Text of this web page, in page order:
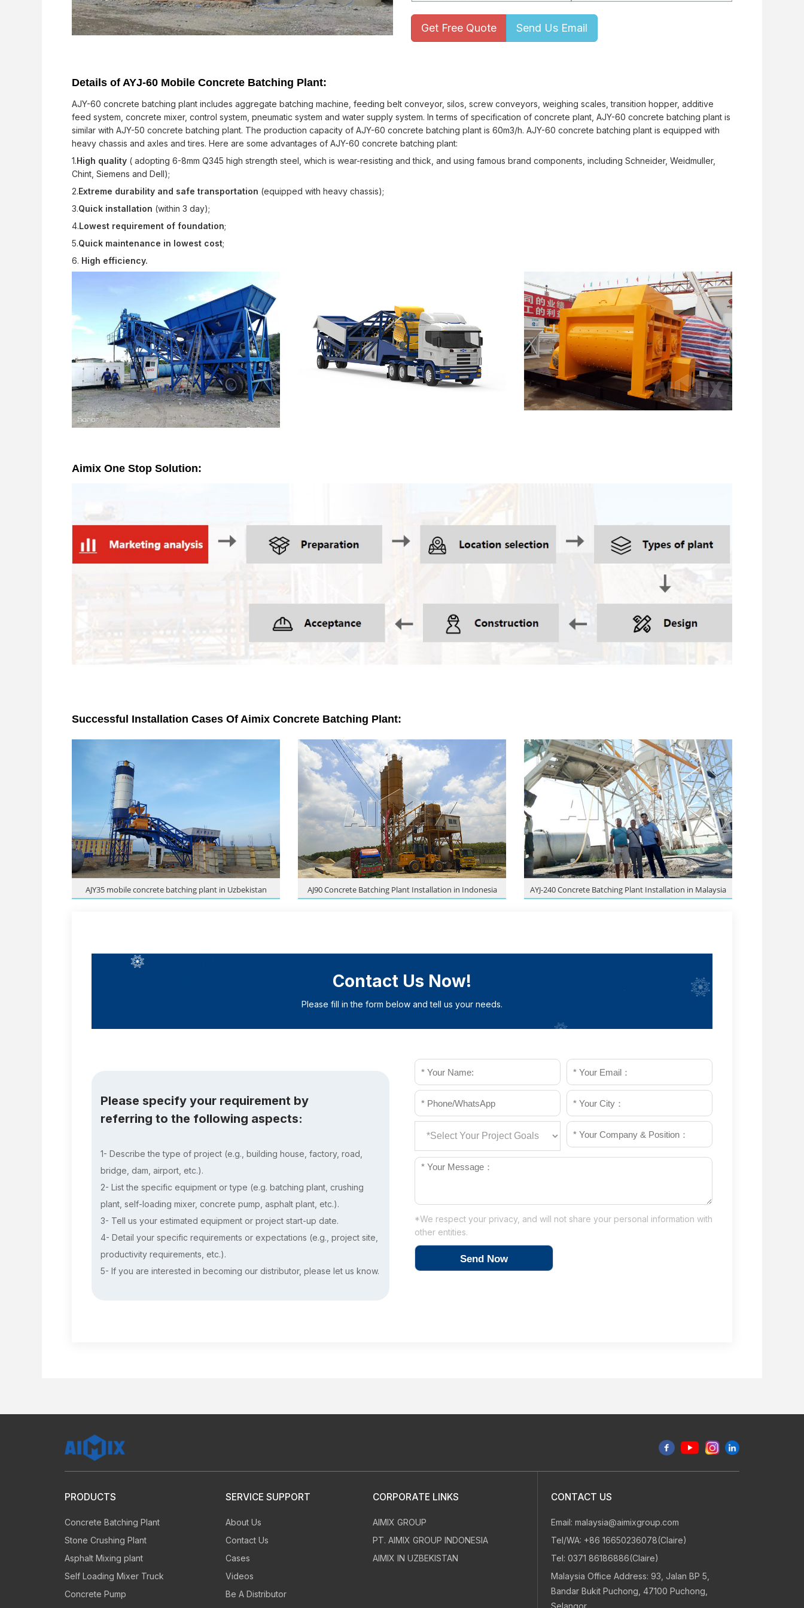
Get Free Quote Send Us Email
Details of AYJ-60 Mobile Concrete Batching Plant:
AJY-60 concrete batching plant includes aggregate batching machine, feeding belt conveyor, silos, screw conveyors, weighing scales, transition hopper, additive
feed system, concrete mixer, control system, pneumatic system and water supply system. In terms of specification of concrete plant, AJY-60 concrete batching plant is
similar with AJY-50 concrete batching plant. The production capacity of AJY-60 concrete batching plant is 60m3/h. AJY-60 concrete batching plant is equipped with
heavy chassis and axles and tires. Here are some advantages of AJY-60 concrete batching plant:
1.High quality ( adopting 6-8mm Q345 high strength steel, which is wear-resisting and thick, and using famous brand components, including Schneider, Weidmuller,
Chint, Siemens and Dell);
2.Extreme durability and safe transportation (equipped with heavy chassis);
3.Quick installation (within 3 day);
4.Lowest requirement of foundation;
5.Quick maintenance in lowest cost;
6. High efficiency.
Aimix One Stop Solution:
Successful Installation Cases Of Aimix Concrete Batching Plant:
AJY35 mobile concrete batching plant in Uzbekistan AJ90 Concrete Batching Plant Installation in Indonesia AYJ-240 Concrete Batching Plant Installation in Malaysia
Contact Us Now!
Please fill in the form below and tell us your needs.
Please specify your requirement by
referring to the following aspects:
1- Describe the type of project (e.g., building house, factory, road,
bridge, dam, airport, etc.).
2- List the specific equipment or type (e.g. batching plant, crushing
plant, self-loading mixer, concrete pump, asphalt plant, etc.).
3- Tell us your estimated equipment or project start-up date.
4- Detail your specific requirements or expectations (e.g., project site,
productivity requirements, etc.).
5- If you are interested in becoming our distributor, please let us know.
*We respect your privacy, and will not share your personal information with
other entities.
PRODUCTS
Concrete Batching Plant
Stone Crushing Plant
Asphalt Mixing plant
Self Loading Mixer Truck
Concrete Pump
SERVICE SUPPORT
About Us
Contact Us
Cases
Videos
Be A Distributor
CORPORATE LINKS
AIMIX GROUP
PT. AIMIX GROUP INDONESIA
AIMIX IN UZBEKISTAN
CONTACT US
Email:malaysia@aimixgroup.com
Tel/WA: +86 16650236078(Claire)
Tel:0371 86186886(Claire)
Malaysia Office Address: 93, Jalan BP 5,
Bandar Bukit Puchong, 47100 Puchong,
Selangor